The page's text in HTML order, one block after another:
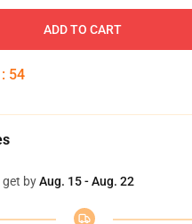
ADD TO CART
: 53
get byAug. 15 - Aug. 22